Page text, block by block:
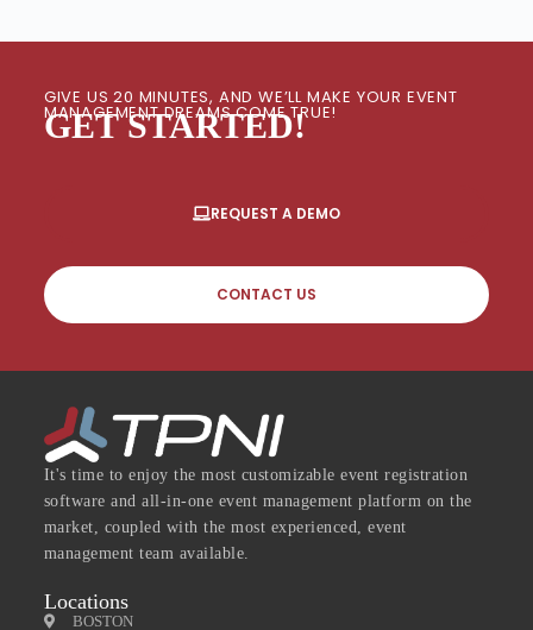
GIVE US 20 MINUTES, AND WE’LL MAKE YOUR EVENT
MANAGEMENT DREAMS COME TRUE!
GET STARTED!
REQUEST A DEMO
CONTACT US
It's time to enjoy the most customizable event registration
software and all-in-one event management platform on the
market, coupled with the most experienced, event
management team available.
Locations
BOSTON